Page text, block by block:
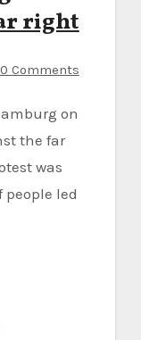
right
0 Comments
the far
was
people led